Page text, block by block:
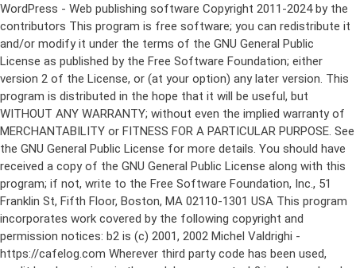
WordPress - Web publishing software Copyright 2011-2024 by the contributors This program is free software; you can redistribute it and/or modify it under the terms of the GNU General Public License as published by the Free Software Foundation; either version 2 of the License, or (at your option) any later version. This program is distributed in the hope that it will be useful, but WITHOUT ANY WARRANTY; without even the implied warranty of MERCHANTABILITY or FITNESS FOR A PARTICULAR PURPOSE. See the GNU General Public License for more details. You should have received a copy of the GNU General Public License along with this program; if not, write to the Free Software Foundation, Inc., 51 Franklin St, Fifth Floor, Boston, MA 02110-1301 USA This program incorporates work covered by the following copyright and permission notices: b2 is (c) 2001, 2002 Michel Valdrighi - https://cafelog.com Wherever third party code has been used, credit has been given in the code's comments. b2 is released under the GPL and WordPress - Web publishing software Copyright 2003-2010 by the contributors WordPress is released under the GPL =-=-=-=-=-=-=-=-=-=-=-=-=-=-=-=-=-=-=-=-=-=-=-=-=-=-=-=-=-=-=-=-=-=-=-=-=-=-=-= GNU GENERAL PUBLIC LICENSE Version 2, June 1991 Copyright (C) 1989, 1991 Free Software Foundation, Inc., 51 Franklin Street, Fifth Floor, Boston, MA 02110-1301 USA Everyone is permitted to copy and distribute verbatim copies of this license document, but changing it is not allowed. Preamble The licenses for most software are designed to take away your freedom to share and change it. By contrast, the GNU General Public License is intended to guarantee your freedom to share and change free software--to make sure the software is free for all its users. This General Public License applies to most of the Free Software Foundation's software and to any other program whose authors commit to using it. (Some other Free Software Foundation software is covered by the GNU Lesser General Public License instead.) You can apply it to your programs, too. When we speak of free software, we are referring to freedom, not price. Our General Public Licenses are designed to make sure that you have the freedom to distribute copies of free software (and charge for this service if you wish), that you receive source code or can get it if you want it, that you can change the software or use pieces of it in new free programs; and that you know you can do these things. To protect your rights, we need to make restrictions that forbid anyone to deny you these rights or to ask you to surrender the rights. These restrictions translate to certain responsibilities for you if you distribute copies of the software, or if you modify it. For example, if you distribute copies of such a program, whether gratis or for a fee, you must give the recipients all the rights that you have. You must make sure that they, too, receive or can get the source code. And you must show them these terms so they know their rights. We protect your rights with two steps: (1) copyright the software, and (2) offer you this license which gives you legal permission to copy, distribute and/or modify the software. Also, for each author's protection and ours, we want to make certain that everyone understands that there is no warranty for this free software. If the software is modified by someone else and passed on, we want its recipients to know that what they have is not the original, so that any problems introduced by others will not reflect on the original authors' reputations. Finally, any free program is threatened constantly by software patents. We wish to avoid the danger that redistributors of a free program will individually obtain patent licenses, in effect making the program proprietary. To prevent this, we have made it clear that any patent must be licensed for everyone's free use or not licensed at all. The precise terms and conditions for copying, distribution and modification follow. GNU GENERAL PUBLIC LICENSE TERMS AND CONDITIONS FOR COPYING, DISTRIBUTION AND MODIFICATION 0. This License applies to any program or other work which contains a notice placed by the copyright holder saying it may be distributed under the terms of this General Public License. The "Program", below, refers to any such program or work, and a "work based on the Program" means either the Program or any derivative work under copyright law: that is to say, a work containing the Program or a portion of it, either verbatim or with modifications and/or translated into another language. (Hereinafter, translation is included without limitation in the term "modification".) Each licensee is addressed as "you". Activities other than copying, distribution and modification are not covered by this License; they are outside its scope. The act of running the Program is not restricted, and the output from the Program is covered only if its contents constitute a work based on the Program (independent of having been made by running the Program). Whether that is true depends on what the Program does. 1. You may copy and distribute verbatim copies of the Program's source code as you receive it, in any medium, provided that you conspicuously and appropriately publish on each copy an appropriate copyright notice and disclaimer of warranty; keep intact all the notices that refer to this License and to the absence of any warranty; and give any other recipients of the Program a copy of this License along with the Program. You may charge a fee for the physical act of transferring a copy, and you may at your option offer warranty protection in exchange for a fee. 2. You may modify your copy or copies of the Program or any portion of it, thus forming a work based on the Program, and copy and distribute such modifications or work under the terms of Section 1 above, provided that you also meet all of these conditions: a) You must cause the modified files to carry prominent notices stating that you changed the files and the date of any change. b) You must cause any work that you distribute or publish, that in whole or in part contains or is derived from the Program or any part thereof, to be licensed as a whole at no charge to all third parties under the terms of this License. c) If the modified program normally reads commands interactively when run, you must cause it, when started running for such interactive use in the most ordinary way, to print or display an announcement including an appropriate copyright notice and a notice that there is no warranty (or else, saying that you provide a warranty) and that users may redistribute the program under these conditions, and telling the user how to view a copy of this License. (Exception: if the Program itself is interactive but does not normally print such an announcement, your work based on the Program is not required to print an announcement.) These requirements apply to the modified work as a whole. If identifiable sections of that work are not derived from the Program, and can be reasonably considered independent and separate works in themselves, then this License, and its terms, do not apply to those sections when you distribute them as separate works. But when you distribute the same sections as part of a whole which is a work based on the Program, the distribution of the whole must be on the terms of this License, whose permissions for other licensees extend to the entire whole, and thus to each and every part regardless of who wrote it. Thus, it is not the intent of this section to claim rights or contest your rights to work written entirely by you; rather, the intent is to exercise the right to control the distribution of derivative or collective works based on the Program. In addition, mere aggregation of another work not based on the Program with the Program (or with a work based on the Program) on a volume of a storage or distribution medium does not bring the other work under the scope of this License. 3. You may copy and distribute the Program (or a work based on it, under Section 2) in object code or executable form under the terms of Sections 1 and 2 above provided that you also do one of the following: a) Accompany it with the complete corresponding machine-readable source code, which must be distributed under the terms of Sections 1 and 2 above on a medium customarily used for software interchange; or, b) Accompany it with a written offer, valid for at least three years, to give any third party, for a charge no more than your cost of physically performing source distribution, a complete machine-readable copy of the corresponding source code, to be distributed under the terms of Sections 1 and 2 above on a medium customarily used for software interchange; or, c) Accompany it with the information you received as to the offer to distribute corresponding source code. (This alternative is allowed only for noncommercial distribution and only if you received the program in object code or executable form with such an offer, in accord with Subsection b above.) The source code for a work means the preferred form of the work for making modifications to it. For an executable work, complete source code means all the source code for all modules it contains, plus any associated interface definition files, plus the scripts used to control compilation and installation of the executable. However, as a special exception, the source code distributed need not include anything that is normally distributed (in either source or binary form) with the major components (compiler, kernel, and so on) of the operating system on which the executable runs, unless that component itself ac